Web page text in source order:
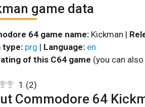
game data
64 game name: Kickman |
type: prg | Language: en
of this C64 game (you can
1 (2)
Commodore 64